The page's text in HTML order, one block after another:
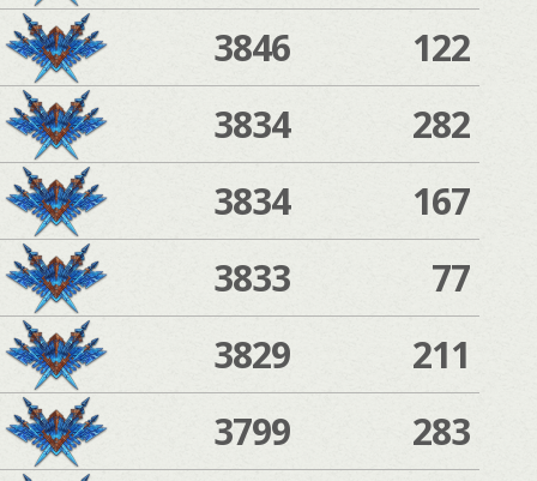
3846
122
3834
282
3834
167
3833
77
3829
211
3799
283